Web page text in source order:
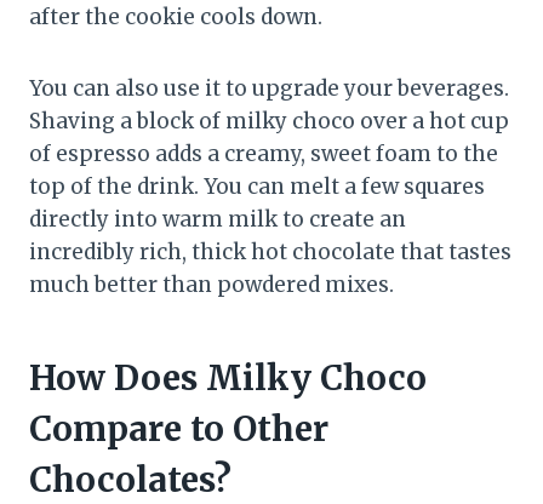
after the cookie cools down.
You can also use it to upgrade your beverages.
Shaving a block of milky choco over a hot cup
of espresso adds a creamy, sweet foam to the
top of the drink. You can melt a few squares
directly into warm milk to create an
incredibly rich, thick hot chocolate that tastes
much better than powdered mixes.
How Does Milky Choco
Compare to Other
Chocolates?